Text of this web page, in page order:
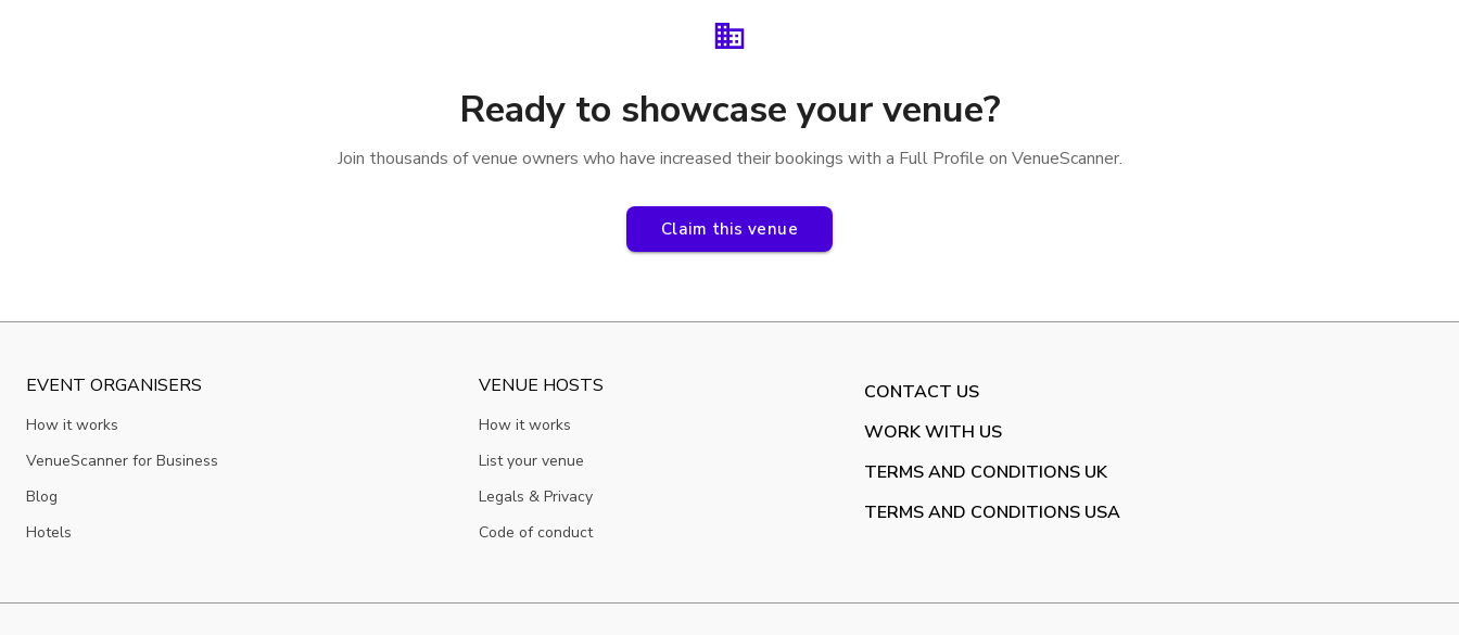
Ready to showcase your venue?
Join thousands of venue owners who have increased their bookings with a Full Profile on VenueScanner.
Claim this venue
EVENT ORGANISERS
How it works
VenueScanner for Business
Blog
Hotels
VENUE HOSTS
How it works
List your venue
Legals & Privacy
Code of conduct
CONTACT US
WORK WITH US
TERMS AND CONDITIONS UK
TERMS AND CONDITIONS USA